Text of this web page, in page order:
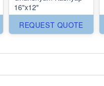
16"x12"
REQUEST QUOTE